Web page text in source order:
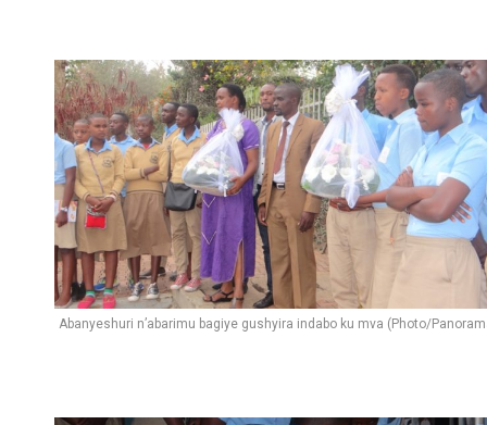
Abanyeshuri n’abarimu bagiye gushyira indabo ku mva (Photo/